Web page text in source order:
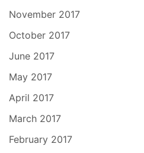
November 2017
October 2017
June 2017
May 2017
April 2017
March 2017
February 2017